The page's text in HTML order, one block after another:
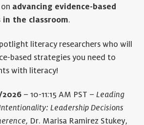
advancing evidence-based
in the classroom.
literacy researchers who will
based strategies you need to
with literacy!
– 10-11:15 AM PST –Leading
Leadership Decisions
Dr. Marisa Ramirez Stukey,